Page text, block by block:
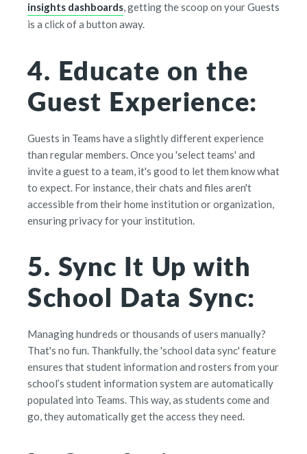
insights dashboards, getting the scoop on your Guests
is a click of a button away.
4. Educate on the
Guest Experience:
Guests in Teams have a slightly different experience
than regular members. Once you 'select teams' and
invite a guest to a team, it's good to let them know what
to expect. For instance, their chats and files aren't
accessible from their home institution or organization,
ensuring privacy for your institution.
5. Sync It Up with
School Data Sync:
Managing hundreds or thousands of users manually?
That's no fun. Thankfully, the 'school data sync' feature
ensures that student information and rosters from your
school’s student information system are automatically
populated into Teams. This way, as students come and
go, they automatically get the access they need.